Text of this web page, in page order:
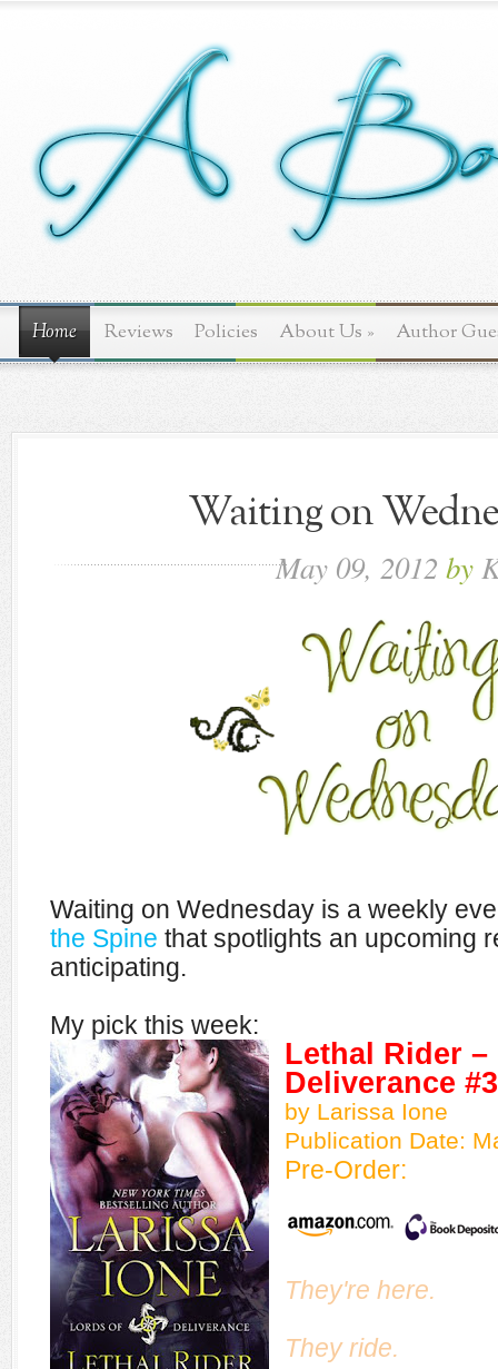
Home Reviews Policies About Us » Author
Waiting on
May 09, 2012 by
Waiting on Wednesday is a weekly
the Spine that spotlights an upcoming
anticipating.
My pick this week:
Lethal Rider
Deliverance #3
by Larissa Ione
Publication Date:
Pre-Order:
They're here.
They ride.